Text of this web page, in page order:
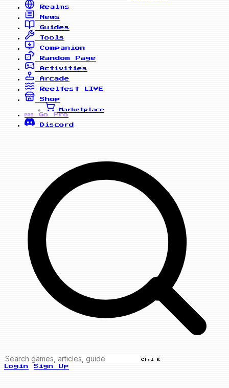
Realms
News
Guides
Tools
Companion
Random Page
Activities
Arcade
Reelfest
LIVE
Shop
Marketplace
PRO
Go Pro
Discord
Ctrl K
Login Sign Up